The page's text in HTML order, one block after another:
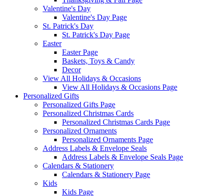
Valentine's Day
Valentine's Day Page
St. Patrick's Day
St. Patrick's Day Page
Easter
Easter Page
Baskets, Toys & Candy
Decor
View All Holidays & Occasions
View All Holidays & Occasions Page
Personalized Gifts
Personalized Gifts Page
Personalized Christmas Cards
Personalized Christmas Cards Page
Personalized Ornaments
Personalized Ornaments Page
Address Labels & Envelope Seals
Address Labels & Envelope Seals Page
Calendars & Stationery
Calendars & Stationery Page
Kids
Kids Page